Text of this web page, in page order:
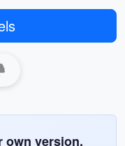
own version.